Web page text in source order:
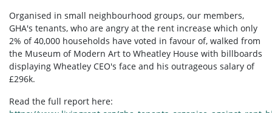
Organised in small neighbourhood groups, our members,
GHA's tenants, who are angry at the rent increase which only
2% of 40,000 households have voted in favour of, walked from
the Museum of Modern Art to Wheatley House with billboards
displaying Wheatley CEO's face and his outrageous salary of
£296k.
Read the full report here: